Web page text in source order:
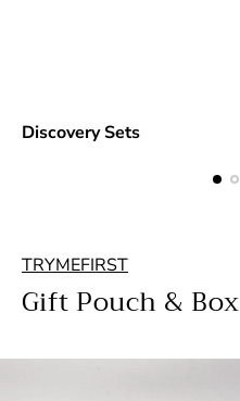
Discovery Sets
TRYMEFIRST
Gift Pouch & Box